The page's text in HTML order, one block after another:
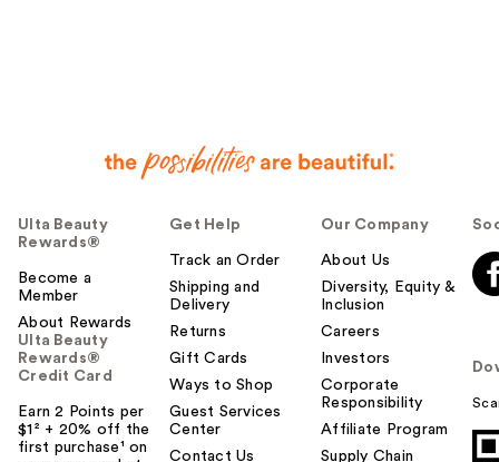
Ulta Beauty
Rewards®
Become a
Member
About Rewards
Ulta Beauty
Rewards®
Credit Card
Earn 2 Points per
$1² + 20% off the
first purchase¹ on
Get Help
Track an Order
Shipping and
Delivery
Returns
Gift Cards
Ways to Shop
Guest Services
Center
Contact Us
Our Company
About Us
Diversity, Equity &
Inclusion
Careers
Investors
Corporate
Responsibility
Affiliate Program
Supply Chain